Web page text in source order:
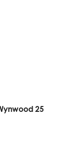
25